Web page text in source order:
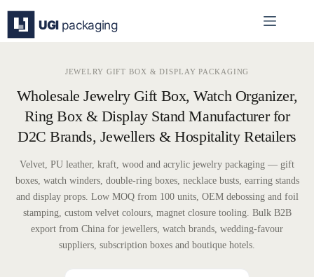
content
JEWELRY GIFT BOX & DISPLAY PACKAGING
Wholesale Jewelry Gift Box, Watch Organizer,
Ring Box & Display Stand Manufacturer for
D2C Brands, Jewellers & Hospitality Retailers
Velvet, PU leather, kraft, wood and acrylic jewelry packaging — gift
boxes, watch winders, double-ring boxes, necklace busts, earring stands
and display props. Low MOQ from 100 units, OEM debossing and foil
stamping, custom velvet colours, magnet closure tooling. Bulk B2B
export from China for jewellers, watch brands, wedding-favour
suppliers, subscription boxes and boutique hotels.